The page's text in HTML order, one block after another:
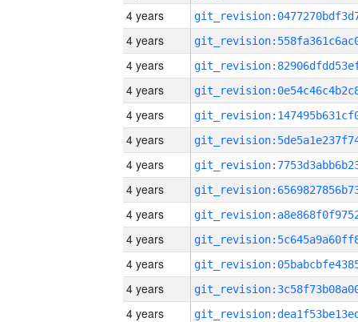
4 years
4 years
4 years
4 years
4 years
4 years
4 years
4 years
4 years
4 years
4 years
4 years
4 years